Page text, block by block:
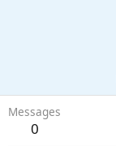
Messages
0